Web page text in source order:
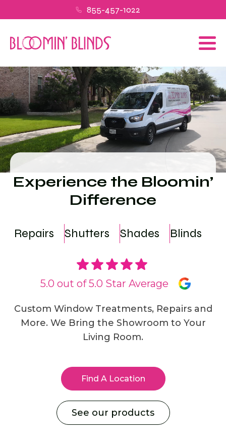
855-457-1022
Experience the Bloomin’
Difference
Repairs Shutters Shades Blinds
5.0 out of 5.0 Star Average
Custom Window Treatments, Repairs and
More. We Bring the Showroom to Your
Living Room.
Find A Location
See our products